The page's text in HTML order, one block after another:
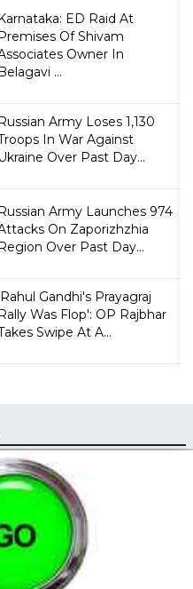
ED Raid At
Of Shivam
Owner In
...
Army Loses 1,130
In War Against
Over Past Day...
Army Launches 974
On Zaporizhzhia
Over Past Day...
Gandhi's Prayagraj
Was Flop': OP Rajbhar
Swipe At A...